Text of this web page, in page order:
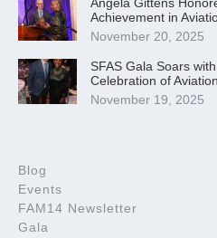
Angela Gittens
Achievement in
November 20, 2025
SFAS Gala Soars
Celebration of
November 19, 2025
Blog
Events
FAM14 Newsletter
Gala